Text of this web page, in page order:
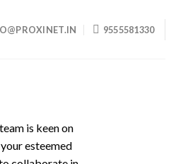
9555581330
is keen on
esteemed